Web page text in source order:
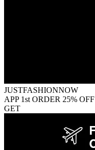
JUSTFASHIONNOW
APP 1st ORDER 25% OFF
GET